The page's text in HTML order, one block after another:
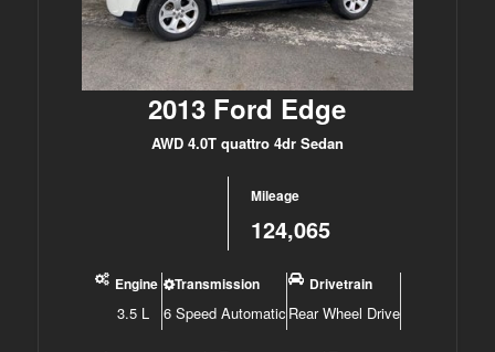
2013 Ford Edge
AWD 4.0T quattro 4dr Sedan
Mileage
124,065
Engine
3.5 L
Transmission
6 Speed Automatic
Drivetrain
Rear Wheel Drive